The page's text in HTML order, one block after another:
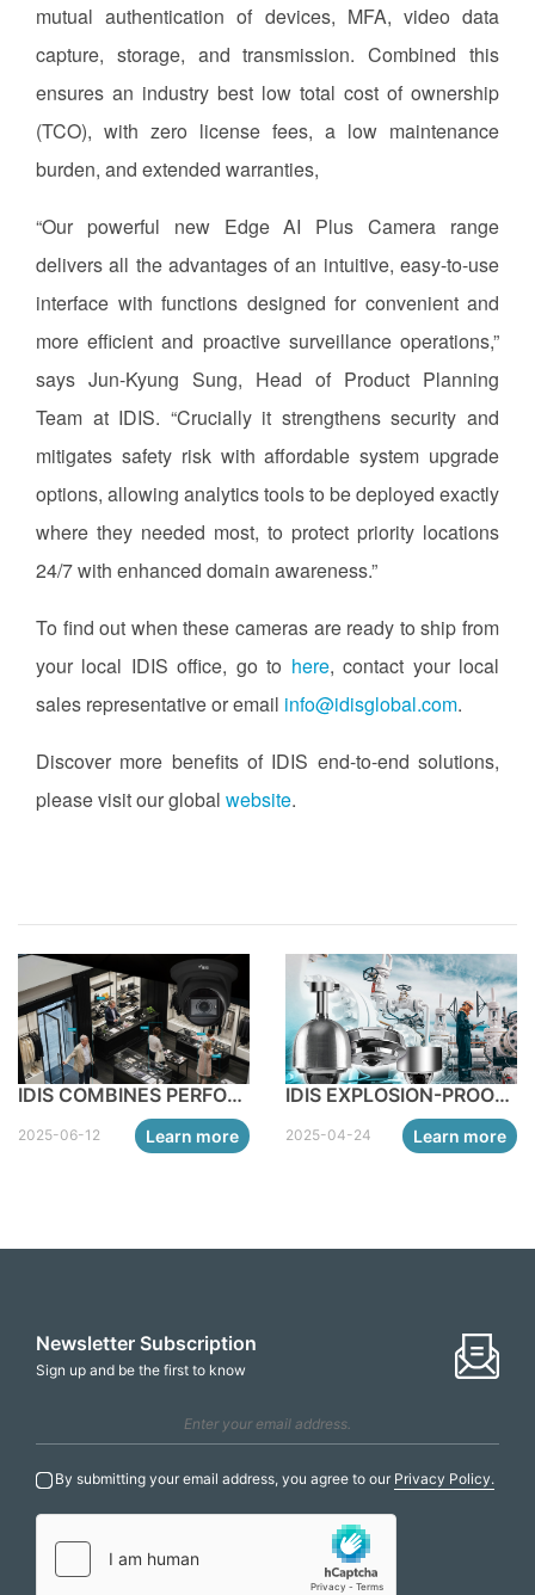
mutual authentication of devices, MFA, video data
capture, storage, and transmission. Combined this
ensures an industry best low total cost of ownership
(TCO), with zero license fees, a low maintenance
burden, and extended warranties,
“Our powerful new Edge AI Plus Camera range
delivers all the advantages of an intuitive, easy-to-use
interface with functions designed for convenient and
more efficient and proactive surveillance operations,”
says Jun-Kyung Sung, Head of Product Planning
Team at IDIS. “Crucially it strengthens security and
mitigates safety risk with affordable system upgrade
options, allowing analytics tools to be deployed exactly
where they needed most, to protect priority locations
24/7 with enhanced domain awareness.”
To find out when these cameras are ready to ship from
your local IDIS office, go to here, contact your local
sales representative or email info@idisglobal.com.
Discover more benefits of IDIS end-to-end solutions,
please visit our global website.
IDIS COMBINES PERFORMANCE AND STYLE WITH NEW ALL-BLACK EDGE AI TURRET CAMERAS
2025-06-12 Learn more
IDIS EXPLOSION-PROOF CAMERA RANGE FOR INDUSTRIAL AND MANUFACTURING APPLICATIONS
2025-04-24 Learn more
Newsletter Subscription
Sign up and be the first to know
By submitting your email address, you agree to our Privacy Policy.